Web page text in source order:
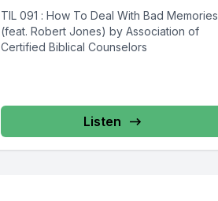
TIL 091 : How To Deal With Bad Memories
(feat. Robert Jones) by Association of
Certified Biblical Counselors
Listen